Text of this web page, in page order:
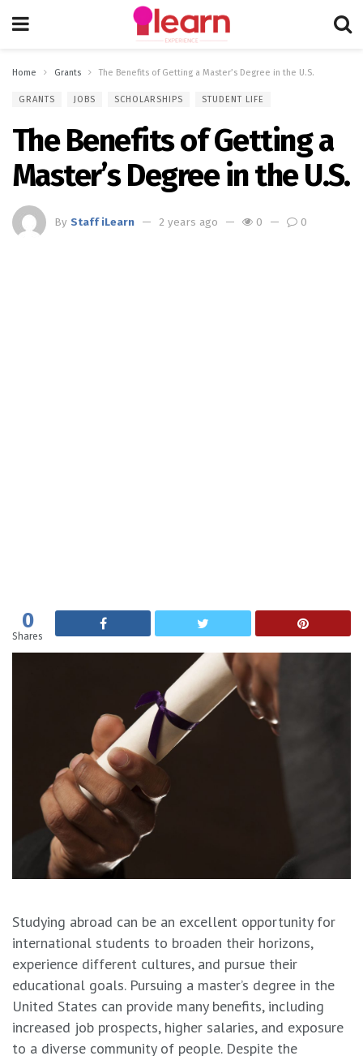
Home Grants The Benefits of Getting a Master’s Degree in the U.S.
GRANTS JOBS SCHOLARSHIPS STUDENT LIFE
The Benefits of Getting a
Master’s Degree in the U.S.
By Staff iLearn 2 years ago 0 0
0
Shares
Studying abroad can be an excellent opportunity for
international students to broaden their horizons,
experience different cultures, and pursue their
educational goals. Pursuing a master’s degree in the
United States can provide many benefits, including
increased job prospects, higher salaries, and exposure
to a diverse community of people. Despite the